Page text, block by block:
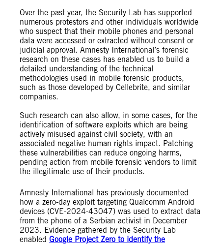
Over the past year, the Security Lab has supported
numerous protestors and other individuals worldwide
who suspect that their mobile phones and personal
data were accessed or extracted without consent or
judicial approval. Amnesty International’s forensic
research on these cases has enabled us to build a
detailed understanding of the technical
methodologies used in mobile forensic products,
such as those developed by Cellebrite, and similar
companies.
Such research can also allow, in some cases, for the
identification of software exploits which are being
actively misused against civil society, with an
associated negative human rights impact. Patching
these vulnerabilities can reduce ongoing harms,
pending action from mobile forensic vendors to limit
the illegitimate use of their products.
Amnesty International has previously documented
how a zero-day exploit targeting Qualcomm Android
devices (CVE-2024-43047) was used to extract data
from the phone of a Serbian activist in December
2023. Evidence gathered by the Security Lab
enabled Google Project Zero to identify the